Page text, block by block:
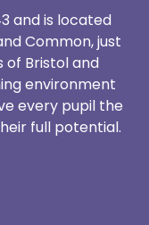
and is located
Common, just
Bristol and
environment
every pupil the
full potential.